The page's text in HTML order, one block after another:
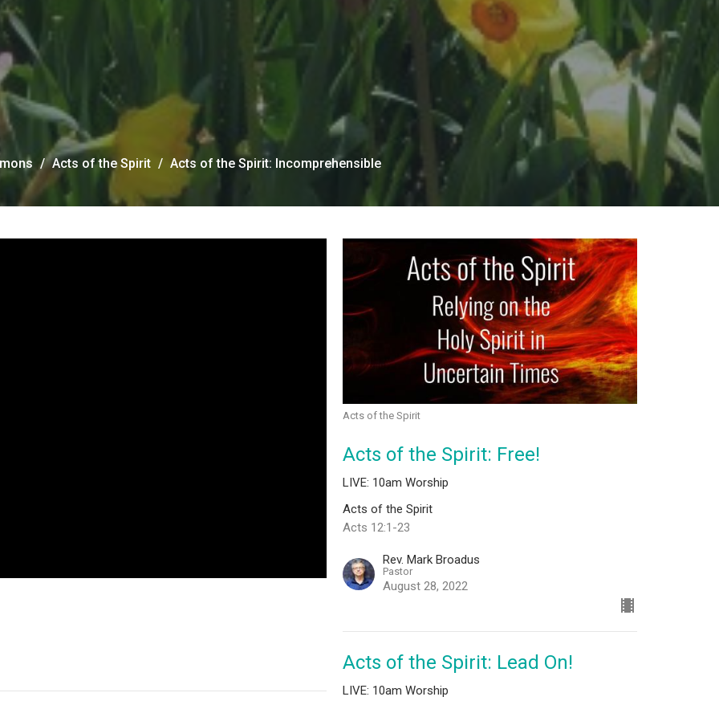
Acts of the Spirit Acts of the Spirit: Incomprehensible
Acts of the Spirit
Acts of the Spirit: Free!
LIVE: 10am Worship
Acts of the Spirit
Acts 12:1-23
Rev. Mark Broadus
Pastor
August 28, 2022
Acts of the Spirit: Lead On!
LIVE: 10am Worship